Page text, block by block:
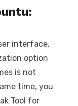
interface,
option
is not
time, you
Tool for